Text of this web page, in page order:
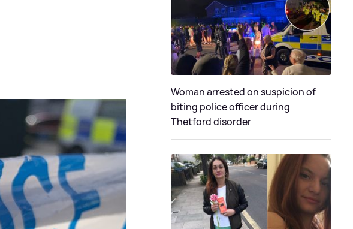
Woman arrested on suspicion of
biting police officer during
Thetford disorder